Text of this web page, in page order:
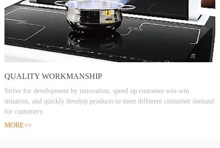
QUALITY WORKMANSHIP
Strive for development by innovation, speed up customer win-win
situation, and quickly develop products to meet different consumer demand
for customers.
MORE>>